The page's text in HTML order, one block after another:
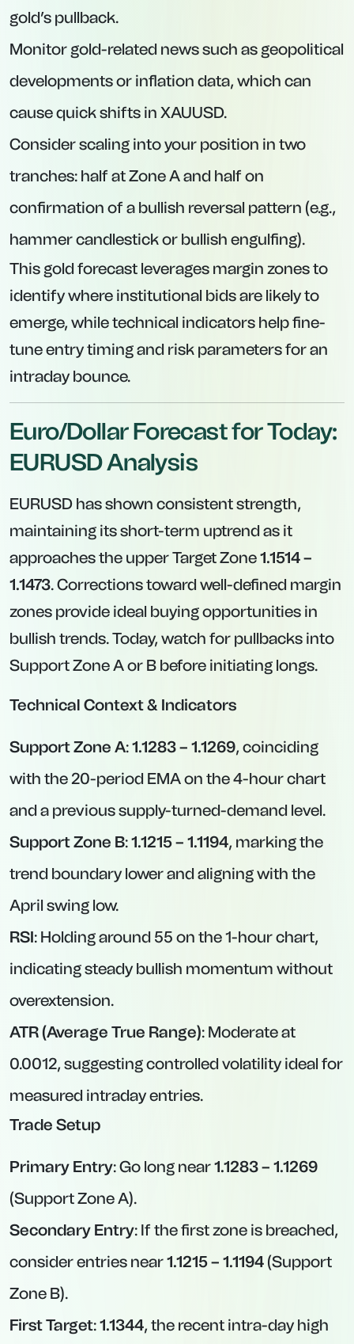
gold’s pullback.
Monitor gold-related news such as geopolitical
developments or inflation data, which can
cause quick shifts in XAUUSD.
Consider scaling into your position in two
tranches: half at Zone A and half on
confirmation of a bullish reversal pattern (e.g.,
hammer candlestick or bullish engulfing).
This gold forecast leverages margin zones to
identify where institutional bids are likely to
emerge, while technical indicators help fine-
tune entry timing and risk parameters for an
intraday bounce.
Euro/Dollar Forecast for Today:
EURUSD Analysis
EURUSD has shown consistent strength,
maintaining its short-term uptrend as it
approaches the upper Target Zone1.1514 –
1.1473. Corrections toward well-defined margin
zones provide ideal buying opportunities in
bullish trends. Today, watch for pullbacks into
Support Zone A or B before initiating longs.
Technical Context & Indicators
Support Zone A:1.1283 – 1.1269, coinciding
with the 20-period EMA on the 4-hour chart
and a previous supply-turned-demand level.
Support Zone B:1.1215 – 1.1194, marking the
trend boundary lower and aligning with the
April swing low.
RSI: Holding around 55 on the 1-hour chart,
indicating steady bullish momentum without
overextension.
ATR (Average True Range): Moderate at
0.0012, suggesting controlled volatility ideal for
measured intraday entries.
Trade Setup
Primary Entry: Go long near1.1283 – 1.1269
(Support Zone A).
Secondary Entry: If the first zone is breached,
consider entries near1.1215 – 1.1194 (Support
Zone B).
First Target:1.1344, the recent intra-day high